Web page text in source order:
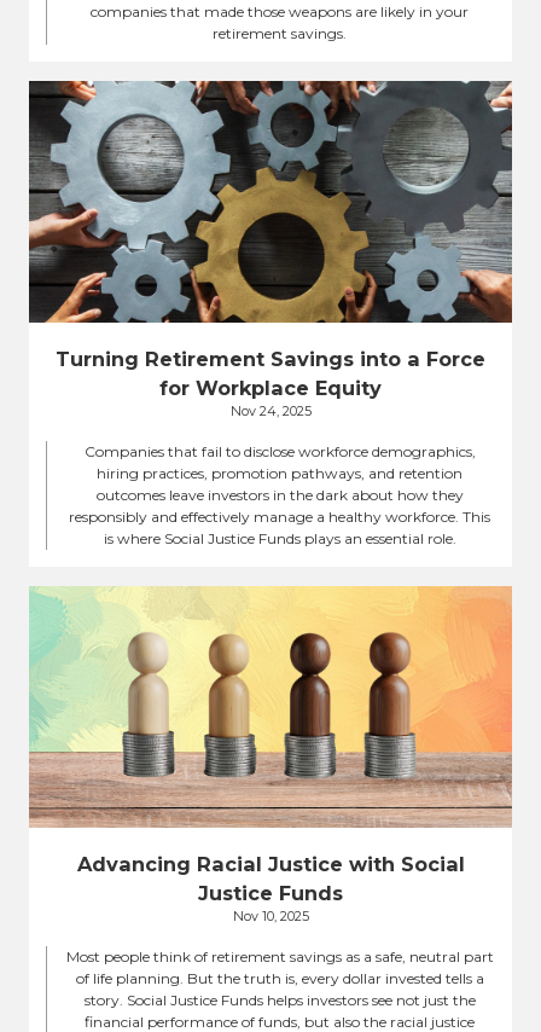
companies that made those weapons are likely in your
retirement savings.
Turning Retirement Savings into a Force
for Workplace Equity
Nov 24, 2025
Companies that fail to disclose workforce demographics,
hiring practices, promotion pathways, and retention
outcomes leave investors in the dark about how they
responsibly and effectively manage a healthy workforce. This
is where Social Justice Funds plays an essential role.
Advancing Racial Justice with Social
Justice Funds
Nov 10, 2025
Most people think of retirement savings as a safe, neutral part
of life planning. But the truth is, every dollar invested tells a
story. Social Justice Funds helps investors see not just the
financial performance of funds, but also the racial justice